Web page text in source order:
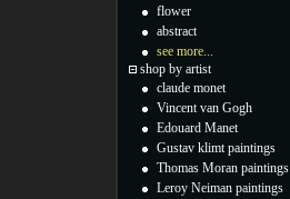
flower
abstract
see more...
shop by artist
claude monet
Vincent van Gogh
Edouard Manet
Gustav klimt paintings
Thomas Moran paintings
Leroy Neiman paintings